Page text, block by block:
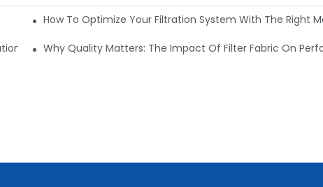
How To Optimize Your Filtration System With The Right
Why Quality Matters: The Impact Of Filter Fabric On